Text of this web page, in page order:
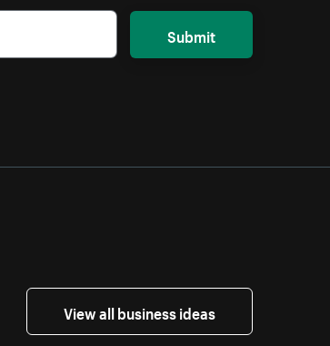
Submit
View all business ideas